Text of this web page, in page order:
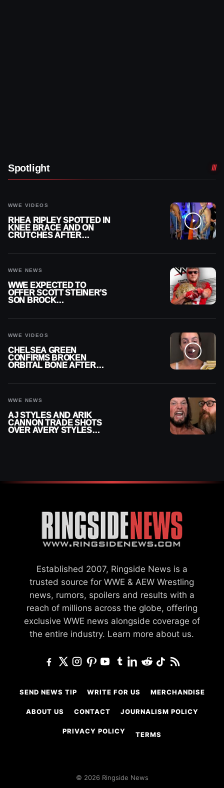
Spotlight
WWE VIDEOS
RHEA RIPLEY SPOTTED IN
KNEE BRACE AND ON
CRUTCHES AFTER
WWE NEWS
WWE EXPECTED TO
OFFER SCOTT STEINER’S
SON BROCK
WWE VIDEOS
CHELSEA GREEN
CONFIRMS BROKEN
ORBITAL BONE AFTER
WWE NEWS
AJ STYLES AND ARIK
CANNON TRADE SHOTS
OVER AVERY STYLES
Established 2007, Ringside News is a
trusted source for WWE & AEW Wrestling
news, rumors, spoilers and results with a
reach of millions across the globe, offering
exclusive WWE news alongside coverage of
the entire industry. Learn more about us.
SEND NEWS TIP WRITE FOR US MERCHANDISE
ABOUT US CONTACT JOURNALISM POLICY
PRIVACY POLICY TERMS
© 2026 Ringside News